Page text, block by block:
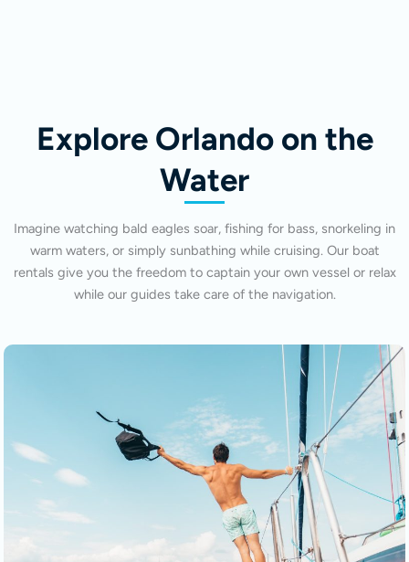
Explore Orlando on the
Water
Imagine watching bald eagles soar, fishing for bass, snorkeling in
warm waters, or simply sunbathing while cruising. Our boat
rentals give you the freedom to captain your own vessel or relax
while our guides take care of the navigation.